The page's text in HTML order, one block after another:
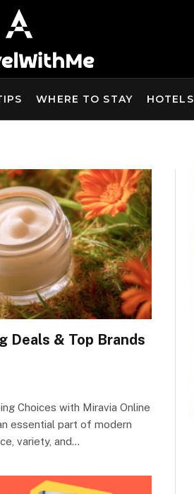
WHERE TO STAY HOTELS
Deals & Top Brands
Choices with Miravia Online
essential part of modern
variety, and…